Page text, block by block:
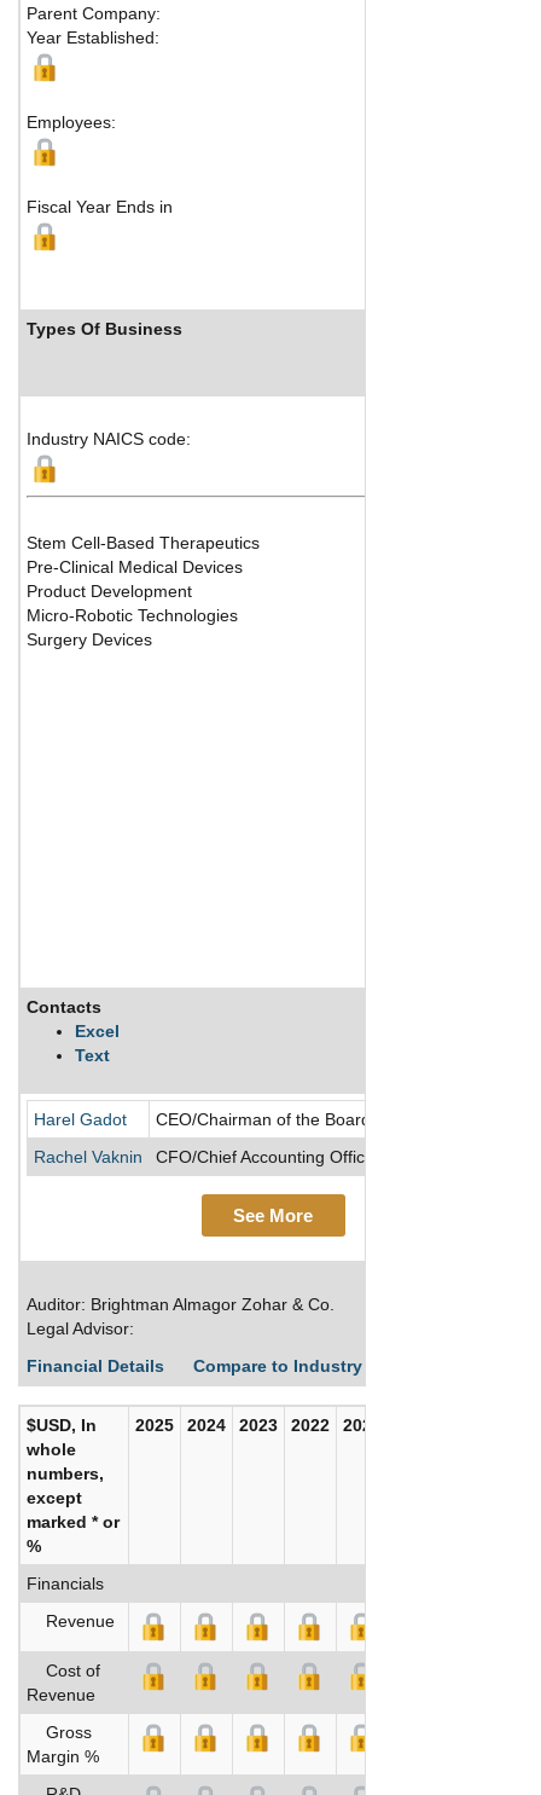
Parent Company:
Year Established:
Employees:
Fiscal Year Ends in
Types Of Business
Industry NAICS code:
Stem Cell-Based Therapeutics
Pre-Clinical Medical Devices
Product Development
Micro-Robotic Technologies
Surgery Devices
Contacts
Excel
Text
Harel Gadot
CEO/Chairman of the Board/Director/President
Rachel Vaknin
CFO/Chief Accounting Officer
See More
Auditor: Brightman Almagor Zohar & Co.
Legal Advisor:
Financial Details
Compare to Industry Averages
$USD, In
whole
numbers,
except
marked * or
%
2025 2024 2023 2022 2021
Financials
Revenue
Cost of
Revenue
Gross
Margin %